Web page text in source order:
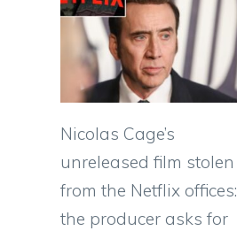
Nicolas Cage’s
unreleased film stolen
from the Netflix offices:
the producer asks for